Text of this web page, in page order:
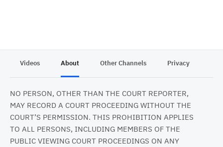
Videos About Other Channels Privacy
NO PERSON, OTHER THAN THE COURT REPORTER,
MAY RECORD A COURT PROCEEDING WITHOUT THE
COURT’S PERMISSION. THIS PROHIBITION APPLIES
TO ALL PERSONS, INCLUDING MEMBERS OF THE
PUBLIC VIEWING COURT PROCEEDINGS ON ANY